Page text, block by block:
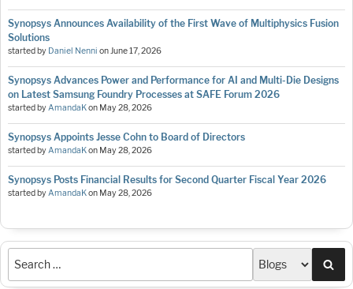
Synopsys Announces Availability of the First Wave of Multiphysics Fusion
Solutions
started by Daniel Nenni onJune 17, 2026
Synopsys Advances Power and Performance for AI and Multi-Die Designs
on Latest Samsung Foundry Processes at SAFE Forum 2026
started byAmandaKon May 28, 2026
Synopsys Appoints Jesse Cohn to Board of Directors
started byAmandaKon May 28, 2026
Synopsys Posts Financial Results for Second Quarter Fiscal Year 2026
started byAmandaKon May 28, 2026